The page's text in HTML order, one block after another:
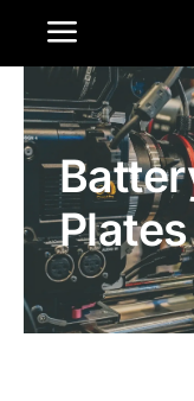
Toggle
Home
Products
Gallery
Contact Us
Plates